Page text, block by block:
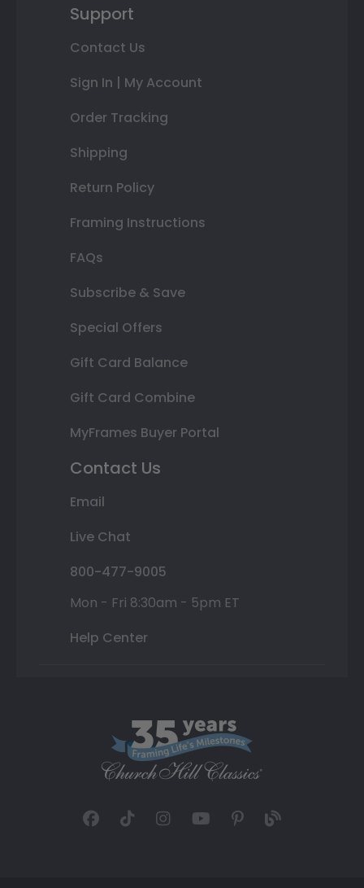
Support
Contact Us
Sign In | My Account
Order Tracking
Shipping
Return Policy
Framing Instructions
FAQs
Subscribe & Save
Special Offers
Gift Card Balance
Gift Card Combine
MyFrames Buyer Portal
Contact Us
Email
Live Chat
800-477-9005
Mon - Fri 8:30am - 5pm ET
Help Center